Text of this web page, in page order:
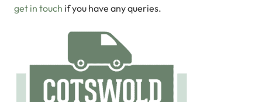
get in touch if you have any queries.